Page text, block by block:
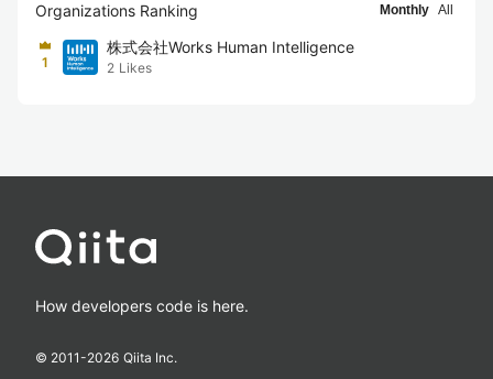
Organizations Ranking Monthly All
1
株式会社Works Human Intelligence
2 Likes
How developers code is here.
© 2011-2026 Qiita Inc.